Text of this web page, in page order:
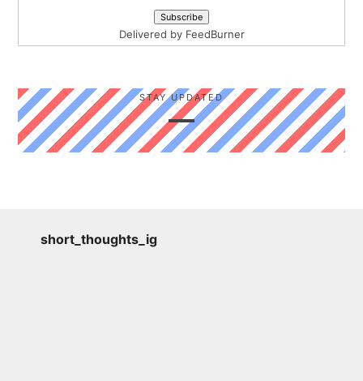
Delivered by FeedBurner
STAY UPDATED
short_thoughts_ig